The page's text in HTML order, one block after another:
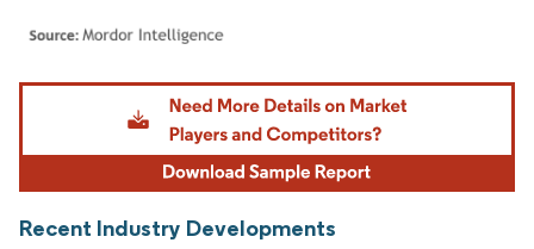
Image © Mordor Intelligence. Reuse requires attribution under CC BY 4.0.
Recent Industry Developments